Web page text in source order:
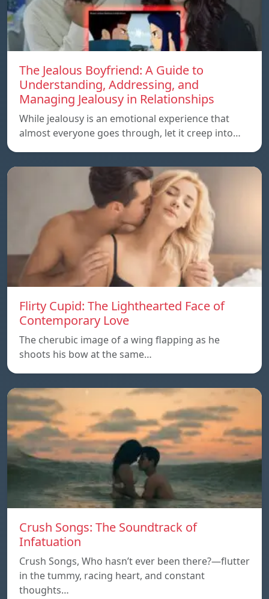
The Jealous Boyfriend: A Guide to
Understanding, Addressing, and
Managing Jealousy in Relationships
While jealousy is an emotional experience that
almost everyone goes through, let it creep into…
Flirty Cupid: The Lighthearted Face of
Contemporary Love
The cherubic image of a wing flapping as he
shoots his bow at the same…
Crush Songs: The Soundtrack of
Infatuation
Crush Songs, Who hasn’t ever been there?—flutter
in the tummy, racing heart, and constant
thoughts…